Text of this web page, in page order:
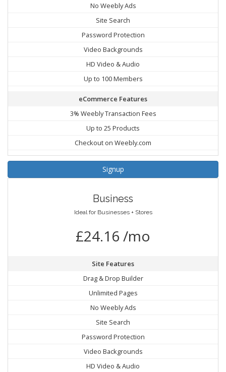
No Weebly Ads
Site Search
Password Protection
Video Backgrounds
HD Video & Audio
Up to 100 Members
eCommerce Features
3% Weebly Transaction Fees
Up to 25 Products
Checkout on Weebly.com
Signup
Business
Ideal for Businesses + Stores
£24.16 /mo
Site Features
Drag & Drop Builder
Unlimited Pages
No Weebly Ads
Site Search
Password Protection
Video Backgrounds
HD Video & Audio